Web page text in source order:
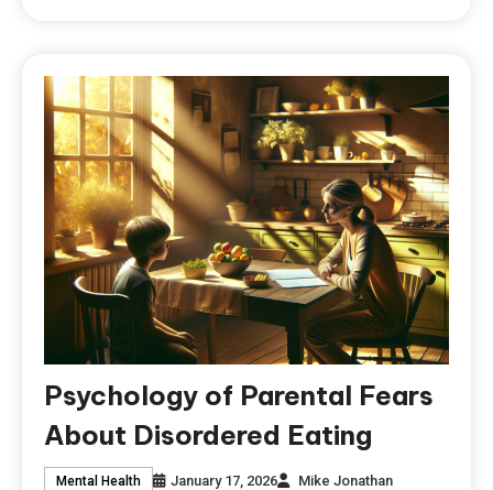
Psychology of Parental Fears
About Disordered Eating
Mental Health January 17, 2026
Mike Jonathan